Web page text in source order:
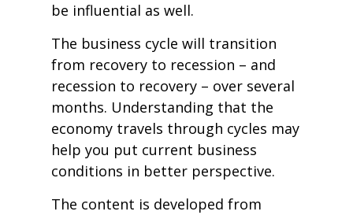
be influential as well.
The business cycle will transition
from recovery to recession – and
recession to recovery – over several
months. Understanding that the
economy travels through cycles may
help you put current business
conditions in better perspective.
The content is developed from